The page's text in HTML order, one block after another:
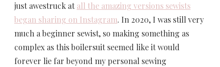
just awestruck at all the amazing versions sewists
began sharing on Instagram. In 2020, I was still very
much a beginner sewist, so making something as
complex as this boilersuit seemed like it would
forever lie far beyond my personal sewing